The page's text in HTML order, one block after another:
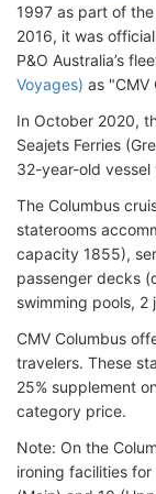
1997 as part of the
2016, it was
P&O Australia’s
Voyages) as "CMV
In October 2020,
Seajets Ferries
32-year-old
The Columbus
staterooms
capacity 1855),
passenger decks
swimming pools, 2
CMV Columbus
travelers. These
25% supplement
category price.
Note: On the
ironing facilities